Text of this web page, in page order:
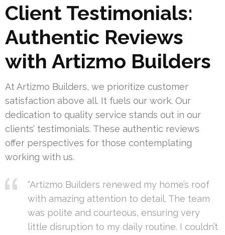
Client Testimonials:
Authentic Reviews
with Artizmo Builders
At Artizmo Builders, we prioritize customer
satisfaction above all. It fuels our work. Our
dedication to quality service stands out in our
clients’ testimonials. These authentic reviews
offer perspectives for those contemplating
working with us.
“Artizmo Builders renewed my home’s roof
with amazing attention to detail. The team
was polite and courteous, ensuring very
little disruption to my daily routine. I couldn’t